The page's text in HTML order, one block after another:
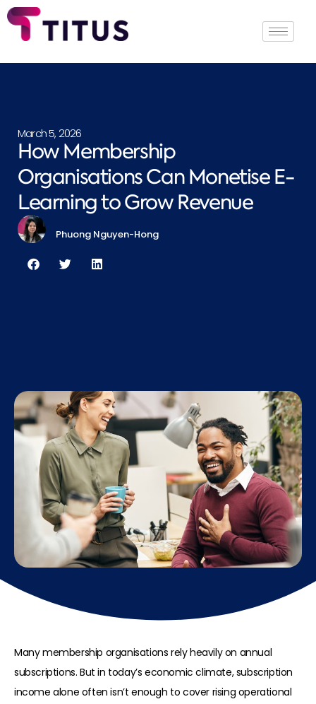
March 5, 2026
How Membership
Organisations Can Monetise E-
Learning to Grow Revenue
Phuong Nguyen-Hong
Many membership organisations rely heavily on annual
subscriptions. But in today’s economic climate, subscription
income alone often isn’t enough to cover rising operational